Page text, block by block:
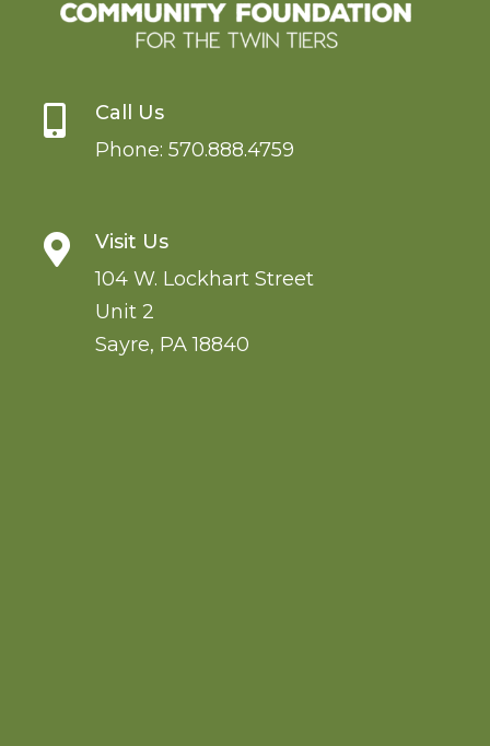

Call Us
Phone: 570.888.4759

Visit Us
104 W. Lockhart Street
Unit 2
Sayre, PA 18840